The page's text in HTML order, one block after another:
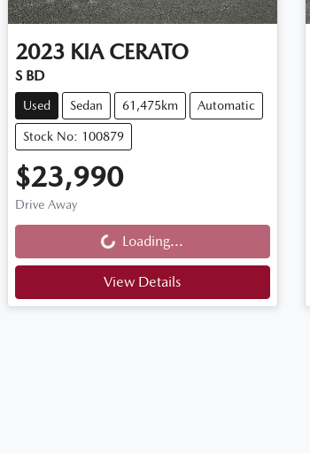
2023 KIA CERATO
S BD
Used Sedan 61,475km Automatic
Stock No: 100879
$23,990
Drive Away
Loading... Loading...
View Details